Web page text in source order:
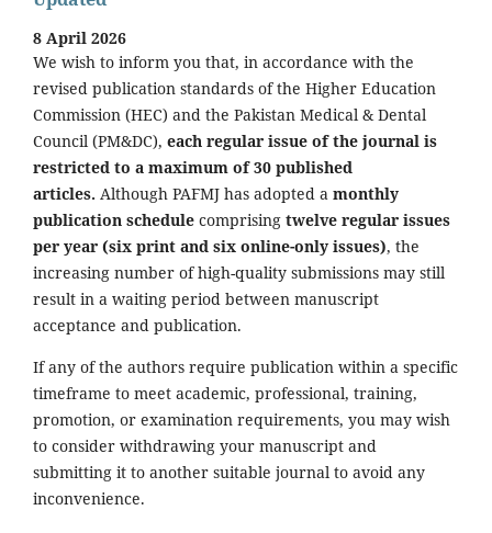
8 April 2026
We wish to inform you that, in accordance with the
revised publication standards of the Higher Education
Commission (HEC) and the Pakistan Medical & Dental
Council (PM&DC), each regular issue of the journal is
restricted to a maximum of 30 published
articles. Although PAFMJ has adopted a monthly
publication schedule comprising twelve regular issues
per year (six print and six online-only issues), the
increasing number of high-quality submissions may still
result in a waiting period between manuscript
acceptance and publication.
If any of the authors require publication within a specific
timeframe to meet academic, professional, training,
promotion, or examination requirements, you may wish
to consider withdrawing your manuscript and
submitting it to another suitable journal to avoid any
inconvenience.